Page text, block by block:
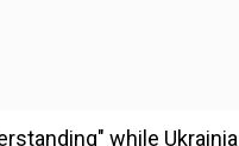
while